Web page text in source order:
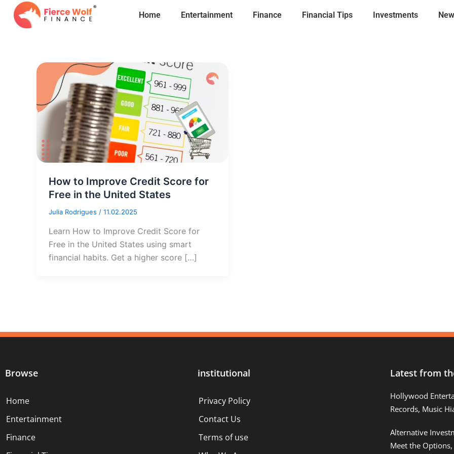
Skip
Home Entertainment Finance Financial Tips Investments
How to Improve Credit Score for
Free in the United States
Julia Rodrigues / 11.02.2025
Learn How to Improve Credit Score for
Free in the United States using smart
financial habits. Get a higher score […]
Browse
Home
Entertainment
Finance
institutional
Privacy Policy
Contact Us
Terms of use
Latest from
Hollywood
Records, Music
Alternative
Meet the